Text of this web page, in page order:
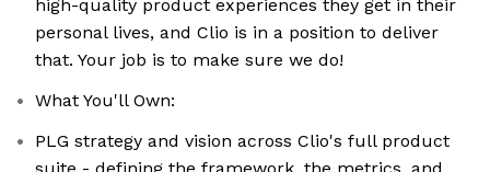
high-quality product experiences they get in their
personal lives, and Clio is in a position to deliver
that. Your job is to make sure we do!
What You'll Own:
PLG strategy and vision across Clio's full product